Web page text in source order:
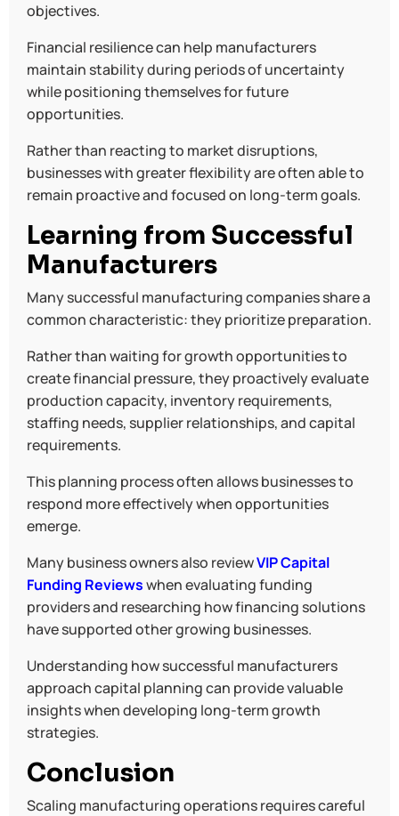
objectives.
Financial resilience can help manufacturers
maintain stability during periods of uncertainty
while positioning themselves for future
opportunities.
Rather than reacting to market disruptions,
businesses with greater flexibility are often able to
remain proactive and focused on long-term goals.
Learning from Successful
Manufacturers
Many successful manufacturing companies share a
common characteristic: they prioritize preparation.
Rather than waiting for growth opportunities to
create financial pressure, they proactively evaluate
production capacity, inventory requirements,
staffing needs, supplier relationships, and capital
requirements.
This planning process often allows businesses to
respond more effectively when opportunities
emerge.
Many business owners also reviewVIP Capital
Funding Reviewswhen evaluating funding
providers and researching how financing solutions
have supported other growing businesses.
Understanding how successful manufacturers
approach capital planning can provide valuable
insights when developing long-term growth
strategies.
Conclusion
Scaling manufacturing operations requires careful